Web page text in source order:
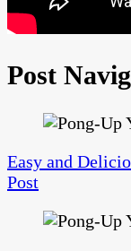
Post
Easy and
Post